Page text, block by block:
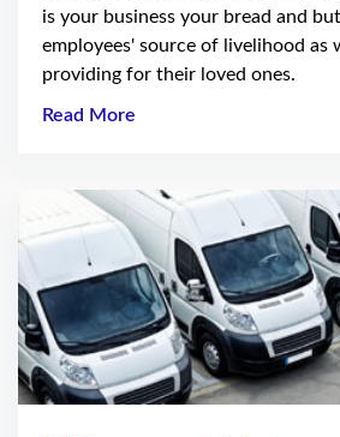
is your business your bread and
employees' source of livelihood as
providing for their loved ones.
Read More